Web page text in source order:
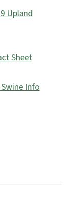
Upland
Sheet
Info